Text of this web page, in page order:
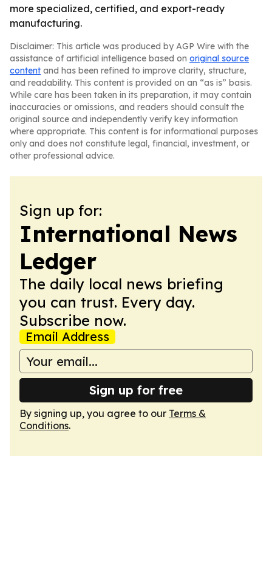
more specialized, certified, and export-ready
manufacturing.
Disclaimer: This article was produced by AGP Wire with the
assistance of artificial intelligence based on original source
content and has been refined to improve clarity, structure,
and readability. This content is provided on an “as is” basis.
While care has been taken in its preparation, it may contain
inaccuracies or omissions, and readers should consult the
original source and independently verify key information
where appropriate. This content is for informational purposes
only and does not constitute legal, financial, investment, or
other professional advice.
Sign up for:
International News
Ledger
The daily local news briefing
you can trust. Every day.
Subscribe now.
Email Address
Sign up for free
By signing up, you agree to our Terms &
Conditions.